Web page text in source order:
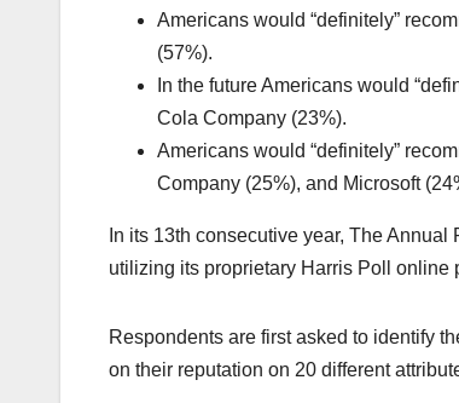
Americans would “definitely”
(57%).
In the future Americans would
Cola Company (23%).
Americans would “definitely”
Company (25%), and Microsoft
In its 13th consecutive year, The
utilizing its proprietary Harris Poll online
Respondents are first asked to identify
on their reputation on 20 different